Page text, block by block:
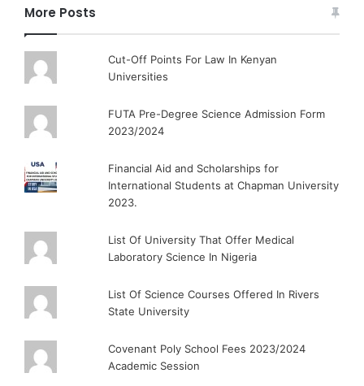
More Posts
Cut-Off Points For Law In Kenyan
Universities
FUTA Pre-Degree Science Admission Form
2023/2024
Financial Aid and Scholarships for
International Students at Chapman University
2023.
List Of University That Offer Medical
Laboratory Science In Nigeria
List Of Science Courses Offered In Rivers
State University
Covenant Poly School Fees 2023/2024
Academic Session